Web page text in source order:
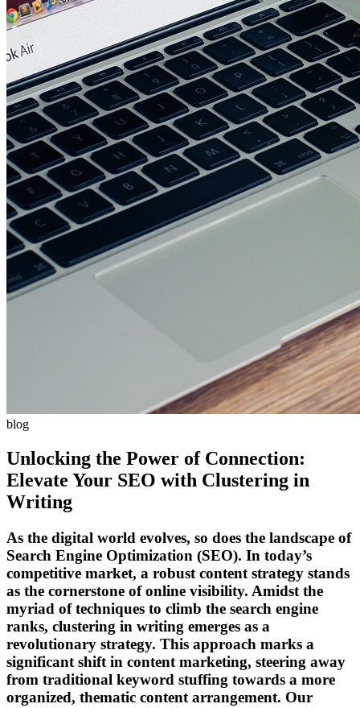
blog
Unlocking the Power of Connection:
Elevate Your SEO with Clustering in
Writing
As the digital world evolves, so does the landscape of
Search Engine Optimization (SEO). In today’s
competitive market, a robust content strategy stands
as the cornerstone of online visibility. Amidst the
myriad of techniques to climb the search engine
ranks, clustering in writing emerges as a
revolutionary strategy. This approach marks a
significant shift in content marketing, steering away
from traditional keyword stuffing towards a more
organized, thematic content arrangement. Our